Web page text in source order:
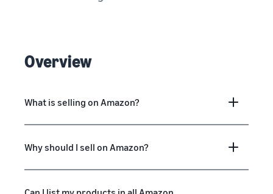
Overview
What is selling on Amazon?
Why should I sell on Amazon?